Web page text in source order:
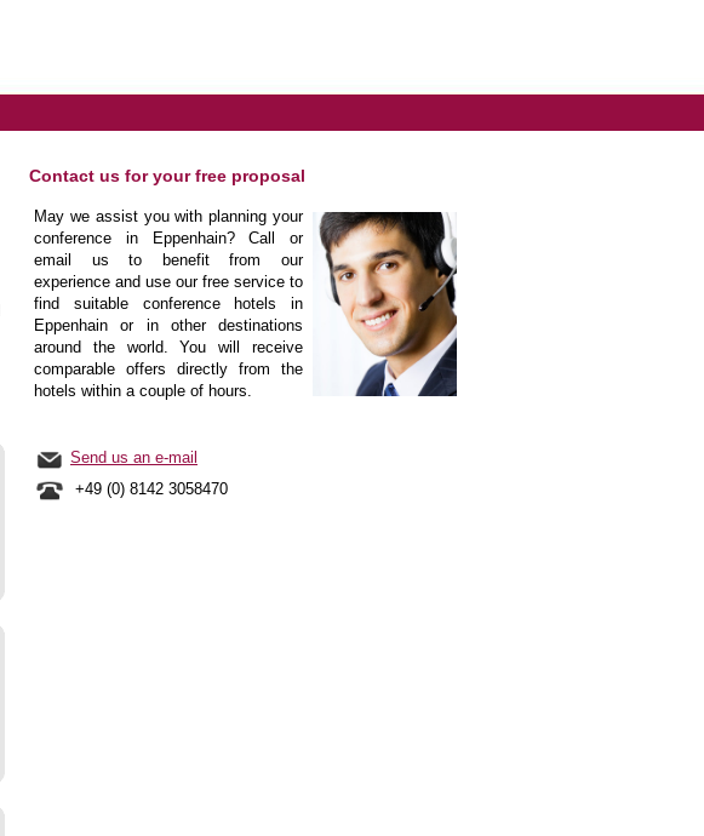
Contact us for your free proposal
May we assist you with planning your
conference in Eppenhain? Call or
email us to benefit from our
experience and use our free service to
find suitable conference hotels in
Eppenhain or in other destinations
around the world. You will receive
comparable offers directly from the
hotels within a couple of hours.
Send us an e-mail
+49 (0) 8142 3058470